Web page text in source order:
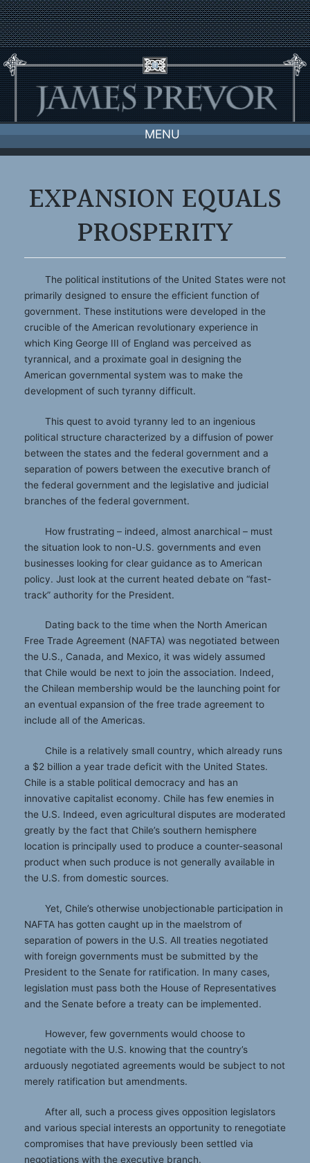
Skip
to
content
MENU
EXPANSION EQUALS
PROSPERITY
The political institutions of the United States were not
primarily designed to ensure the efficient function of
government. These institutions were developed in the
crucible of the American revolutionary experience in
which King George III of England was perceived as
tyrannical, and a proximate goal in designing the
American governmental system was to make the
development of such tyranny difficult.
This quest to avoid tyranny led to an ingenious
political structure characterized by a diffusion of power
between the states and the federal government and a
separation of powers between the executive branch of
the federal government and the legislative and judicial
branches of the federal government.
How frustrating – indeed, almost anarchical – must
the situation look to non-U.S. governments and even
businesses looking for clear guidance as to American
policy. Just look at the current heated debate on “fast-
track” authority for the President.
Dating back to the time when the North American
Free Trade Agreement (NAFTA) was negotiated between
the U.S., Canada, and Mexico, it was widely assumed
that Chile would be next to join the association. Indeed,
the Chilean membership would be the launching point for
an eventual expansion of the free trade agreement to
include all of the Americas.
Chile is a relatively small country, which already runs
a $2 billion a year trade deficit with the United States.
Chile is a stable political democracy and has an
innovative capitalist economy. Chile has few enemies in
the U.S. Indeed, even agricultural disputes are moderated
greatly by the fact that Chile’s southern hemisphere
location is principally used to produce a counter-seasonal
product when such produce is not generally available in
the U.S. from domestic sources.
Yet, Chile’s otherwise unobjectionable participation in
NAFTA has gotten caught up in the maelstrom of
separation of powers in the U.S. All treaties negotiated
with foreign governments must be submitted by the
President to the Senate for ratification. In many cases,
legislation must pass both the House of Representatives
and the Senate before a treaty can be implemented.
However, few governments would choose to
negotiate with the U.S. knowing that the country’s
arduously negotiated agreements would be subject to not
merely ratification but amendments.
After all, such a process gives opposition legislators
and various special interests an opportunity to renegotiate
compromises that have previously been settled via
negotiations with the executive branch.